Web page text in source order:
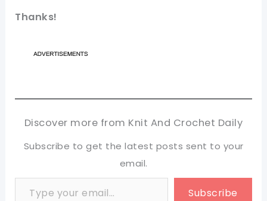
Thanks!
Discover more from Knit And Crochet Daily
Subscribe to get the latest posts sent to your
email.
Type your email…
Subscribe